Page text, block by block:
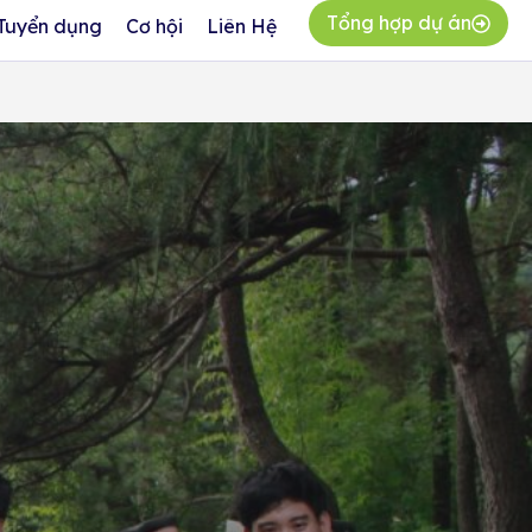
dụng Cơ hội Liên Hệ Tổng hợp dự án